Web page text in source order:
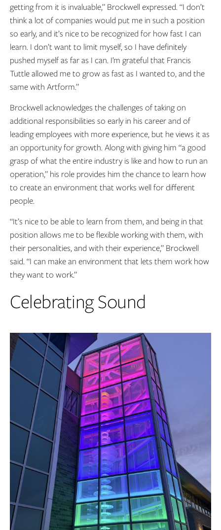
getting from it is invaluable,” Brockwell expressed. “I don’t
think a lot of companies would put me in such a position
so early, and it’s nice to be recognized for how fast I can
learn. I don’t want to limit myself, so I have definitely
pushed myself as far as I can. I’m grateful that Francis
Tuttle allowed me to grow as fast as I wanted to, and the
same with Artform.”
Brockwell acknowledges the challenges of taking on
additional responsibilities so early in his career and of
leading employees with more experience, but he views it as
an opportunity for growth. Along with giving him “a good
grasp of what the entire industry is like and how to run an
operation,” his role provides him the chance to learn how
to create an environment that works well for different
people.
“It’s nice to be able to learn from them, and being in that
position allows me to be flexible working with them, with
their personalities, and with their experience,” Brockwell
said. “I can make an environment that lets them work how
they want to work.”
Celebrating Sound